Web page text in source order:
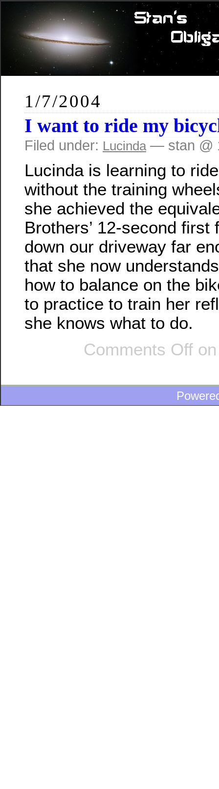
1/7/2004
I want to ride my
Filed under: Lucinda— stan @
Lucinda is learning to
without the training
she achieved the
Brothers’ 12-second first
down our driveway far
that she now
how to balance on the
to practice to train her
she knows what to do.
Comments Off